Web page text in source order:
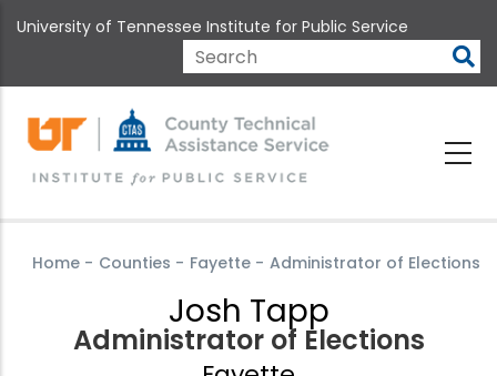
to
content
University of Tennessee Institute for Public Service
Search
Home - Counties - Fayette - Administrator of Elections
Josh Tapp
Administrator of Elections